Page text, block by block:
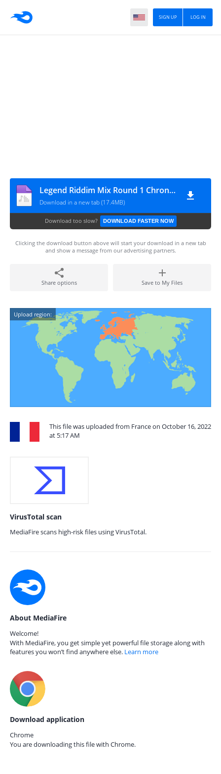
LOG IN
SIGN UP
Legend Riddim Mix Round 1 Chronic Law,Jahshii,Nation Boss,1Biggs Don,Done Pree,Kim Kelly,ShaqStar & More
Download in a new tab (17.4MB)
Download too slow? DOWNLOAD FASTER NOW
Clicking the download button above will start your download in a new tab
and show a message from our advertising partners.
Share options Save to My Files
Upload region:
This file was uploaded from France on October 16, 2022
at 5:17 AM
VirusTotal scan
MediaFire scans high-risk files using VirusTotal.
About MediaFire
Welcome!
With MediaFire, you get simple yet powerful file storage along with
features you won’t find anywhere else. Learn more
Download application
Chrome
You are downloading this file with Chrome.